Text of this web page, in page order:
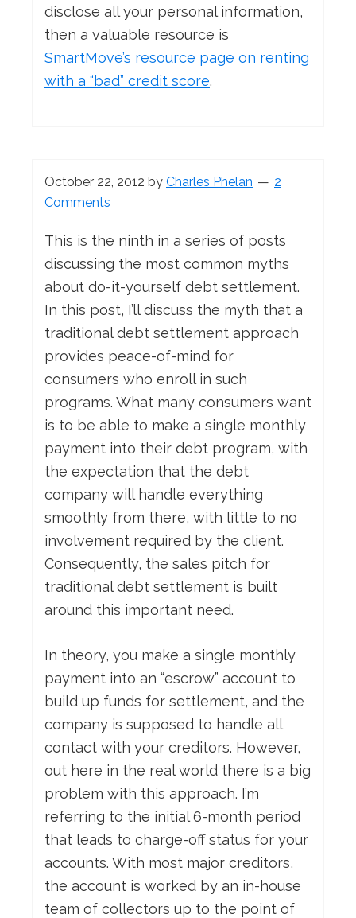
disclose all your personal information,
then a valuable resource is
SmartMove’s resource page on renting
with a “bad” credit score.
October 22, 2012 by Charles Phelan
2
Comments
This is the ninth in a series of posts
discussing the most common myths
about do-it-yourself debt settlement.
In this post, I’ll discuss the myth that a
traditional debt settlement approach
provides peace-of-mind for
consumers who enroll in such
programs. What many consumers want
is to be able to make a single monthly
payment into their debt program, with
the expectation that the debt
company will handle everything
smoothly from there, with little to no
involvement required by the client.
Consequently, the sales pitch for
traditional debt settlement is built
around this important need.
In theory, you make a single monthly
payment into an “escrow” account to
build up funds for settlement, and the
company is supposed to handle all
contact with your creditors. However,
out here in the real world there is a big
problem with this approach. I’m
referring to the initial 6-month period
that leads to charge-off status for your
accounts. With most major creditors,
the account is worked by an in-house
team of collectors up to the point of